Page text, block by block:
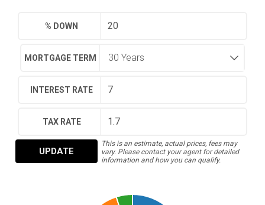
% DOWN
MORTGAGE TERM
INTEREST RATE
TAX RATE
UPDATE
This is an estimate, actual prices, fees may
vary. Please contact your agent for detailed
information and how you can qualify.